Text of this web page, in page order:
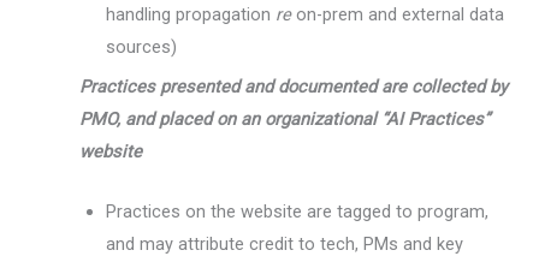
handling propagation reon-prem and external data
sources)
Practices presented and documented are collected by
PMO, and placed on an organizational “AI Practices”
website
Practices on the website are tagged to program,
and may attribute credit to tech, PMs and key